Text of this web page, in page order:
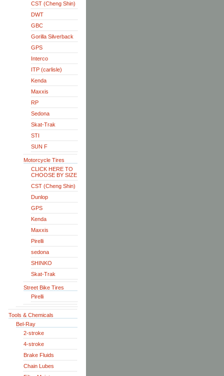
CST (Cheng Shin)
DWT
GBC
Gorilla Silverback
GPS
Interco
ITP (carlisle)
Kenda
Maxxis
RP
Sedona
Skat-Trak
STI
SUN F
Motorcycle Tires
CLICK HERE TO
CHOOSE BY SIZE
CST (Cheng Shin)
Dunlop
GPS
Kenda
Maxxis
Pirelli
sedona
SHINKO
Skat-Trak
Street Bike Tires
Pirelli
Tools & Chemicals
Bel-Ray
2-stroke
4-stroke
Brake Fluids
Chain Lubes